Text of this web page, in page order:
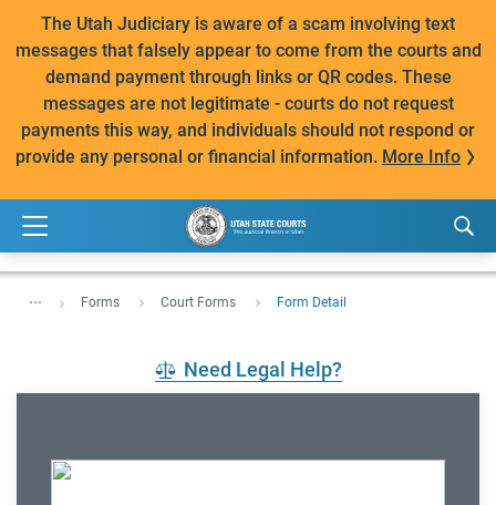
The Utah Judiciary is aware of a scam involving text
messages that falsely appear to come from the courts and
demand payment through links or QR codes. These
messages are not legitimate - courts do not request
payments this way, and individuals should not respond or
provide any personal or financial information. More Info
... Forms Court Forms Form Detail
Need Legal Help?